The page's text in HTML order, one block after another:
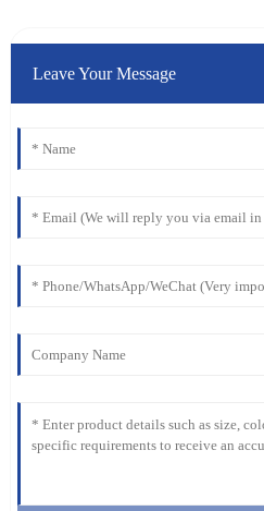
Leave Your Message